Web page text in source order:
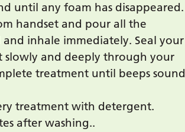
until any foam has disappeared.
handset and pour all the
inhale immediately. Seal your
slowly and deeply through your
treatment until beeps sound
treatment with detergent.
after washing..